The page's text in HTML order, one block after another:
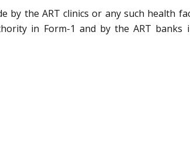
by the ART clinics or any such health
in Form-1 and by the ART banks